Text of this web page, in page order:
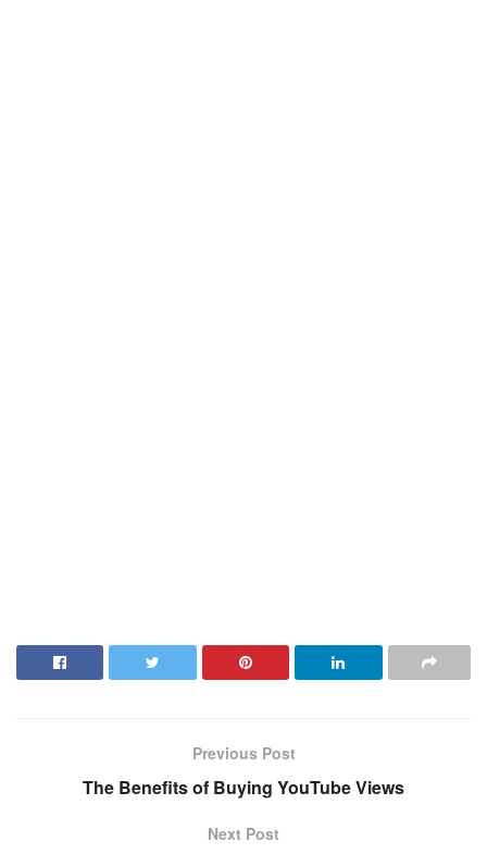
Previous Post
The Benefits of Buying YouTube Views
Next Post